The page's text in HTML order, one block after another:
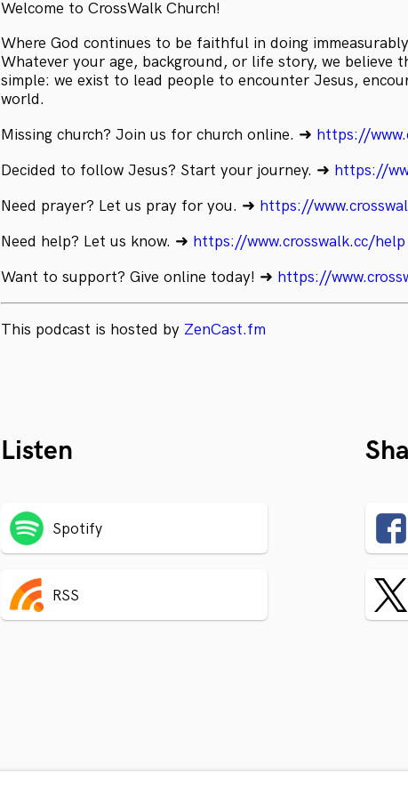
Welcome to CrossWalk Church!
Where God continues to be faithful in doing
Whatever your age, background, or life story, we believe
simple: we exist to lead people to encounter Jesus,
world.
Missing church? Join us for church online. ➜ https://
Decided to follow Jesus? Start your journey. ➜ https://
Need prayer? Let us pray for you. ➜ https://
Need help? Let us know. ➜ https://www.crosswalk.cc/help
Want to support? Give online today! ➜ https://
This podcast is hosted by ZenCast.fm
Listen
Spotify
RSS